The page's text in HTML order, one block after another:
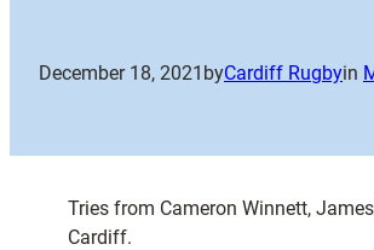
December 18, 2021 byCardiff Rugbyin
Tries from Cameron Winnett,
Cardiff.